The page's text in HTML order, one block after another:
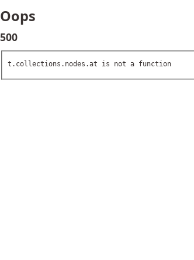
Oops
500
t.collections.nodes.at is not a function